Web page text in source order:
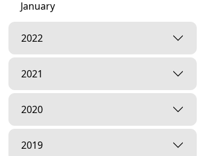
January
2022
2021
2020
2019